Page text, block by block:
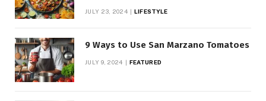
JULY 23, 2024 LIFESTYLE
9 Ways to Use San Marzano Tomatoes
JULY 9, 2024 FEATURED